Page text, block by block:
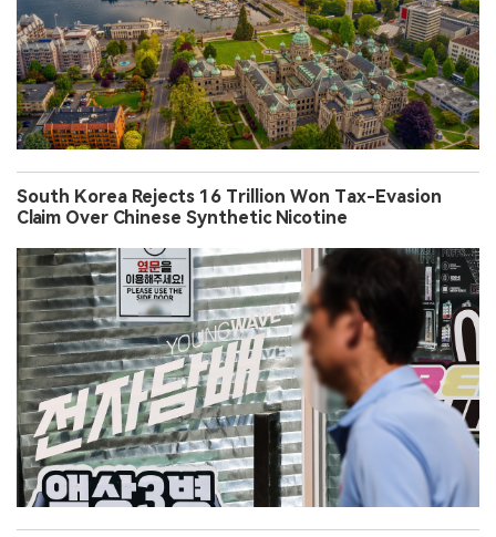
South Korea Rejects 16 Trillion Won Tax-Evasion
Claim Over Chinese Synthetic Nicotine